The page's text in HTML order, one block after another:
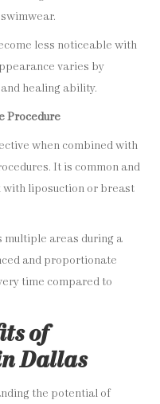
less noticeable with
varies by
healing ability.
Procedure
when combined with
It is common and
with liposuction or breast
multiple areas during a
and proportionate
time compared to
of
Dallas
the potential of